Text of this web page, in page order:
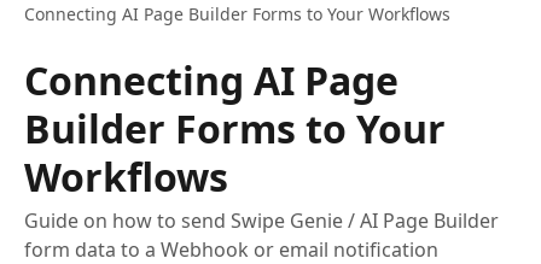
Connecting AI Page Builder Forms to Your Workflows
Connecting AI Page
Builder Forms to Your
Workflows
Guide on how to send Swipe Genie / AI Page Builder
form data to a Webhook or email notification